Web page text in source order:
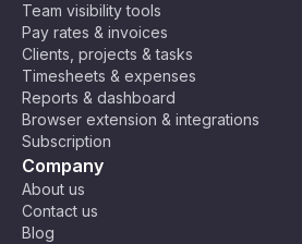
Team visibility tools
Pay rates & invoices
Clients, projects & tasks
Timesheets & expenses
Reports & dashboard
Browser extension & integrations
Subscription
Company
About us
Contact us
Blog